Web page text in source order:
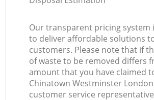
Our transparent pricing system
to deliver affordable solutions
customers. Please note that if
of waste to be removed differs
amount that you have claimed
Chinatown Westminster
customer service